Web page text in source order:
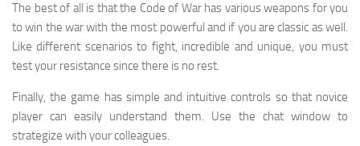
The best of all is that the Code of War has various weapons for you
to win the war with the most powerful and if you are classic as well.
Like different scenarios to fight, incredible and unique, you must
test your resistance since there is no rest.
Finally, the game has simple and intuitive controls so that novice
player can easily understand them. Use the chat window to
strategize with your colleagues.